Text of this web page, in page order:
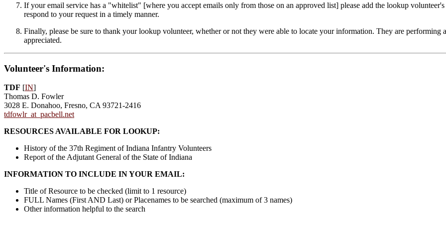
If your email service has a "whitelist" [where you accept emails only from those on an approved list] please add the lookup
respond to your request in a timely manner.
Finally, please be sure to thank your lookup volunteer, whether or not they were able to locate your information. They are
appreciated.
Volunteer's Information:
TDF [IN]
Thomas D. Fowler
3028 E. Donahoo, Fresno, CA 93721-2416
tdfowlr_at_pacbell.net
RESOURCES AVAILABLE FOR LOOKUP:
History of the 37th Regiment of Indiana Infantry Volunteers
Report of the Adjutant General of the State of Indiana
INFORMATION TO INCLUDE IN YOUR EMAIL:
Title of Resource to be checked (limit to 1 resource)
FULL Names (First AND Last) or Placenames to be searched (maximum of 3 names)
Other information helpful to the search